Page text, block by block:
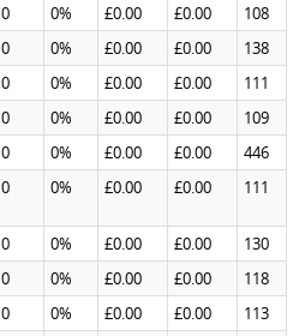
0 0% £0.00 £0.00
108
0 0% £0.00 £0.00
138
0 0% £0.00 £0.00
111
0 0% £0.00 £0.00
109
0 0% £0.00 £0.00
446
0 0% £0.00 £0.00 111
0 0% £0.00 £0.00
130
0 0% £0.00 £0.00
118
0 0% £0.00 £0.00
113